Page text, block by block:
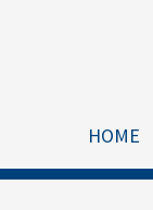
HOME